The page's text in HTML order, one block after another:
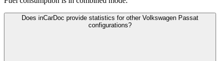
Does inCarDoc provide statistics for other Volkswagen Passat
configurations?